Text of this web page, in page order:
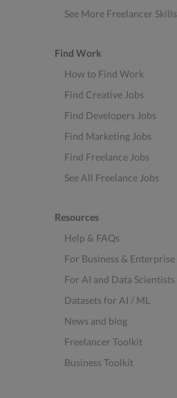
See More Freelancer Skills
Find Work
How to Find Work
Find Creative Jobs
Find Developers Jobs
Find Marketing Jobs
Find Freelance Jobs
See All Freelance Jobs
Resources
Help & FAQs
For Business & Enterprise
For AI and Data Scientists
Datasets for AI / ML
News and blog
Freelancer Toolkit
Business Toolkit